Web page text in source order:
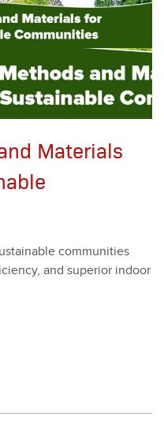
Materials
com­mu­ni­ties
and supe­ri­or indoor